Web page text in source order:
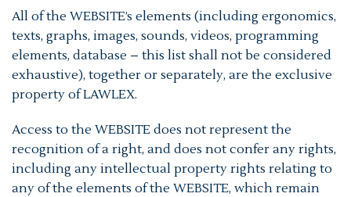
All of the WEBSITE’s elements (including ergonomics,
texts, graphs, images, sounds, videos, programming
elements, database – this list shall not be considered
exhaustive), together or separately, are the exclusive
property of LAWLEX.
Access to the WEBSITE does not represent the
recognition of a right, and does not confer any rights,
including any intellectual property rights relating to
any of the elements of the WEBSITE, which remain